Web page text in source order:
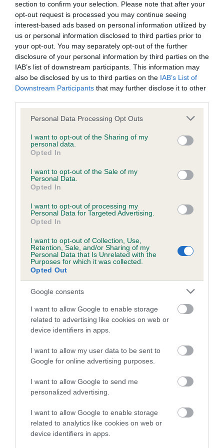
section to confirm your selection. Please note that after your
opt-out request is processed you may continue seeing
interest-based ads based on personal information utilized by
us or personal information disclosed to third parties prior to
your opt-out. You may separately opt-out of the further
disclosure of your personal information by third parties on the
IAB’s list of downstream participants. This information may
also be disclosed by us to third parties on the IAB’s List of
Downstream Participants that may further disclose it to other
Please note that this website/app uses one or more Google
not limited to your visit or usage behaviour. You may click to
grant or deny consent to Google and its third-party tags to
use your data for below specified purposes in below Google
consent section.
Personal Data Processing Opt Outs
I want to opt-out of the Sharing of my
personal data.
Opted In
I want to opt-out of the Sale of my
Personal Data.
Opted In
I want to opt-out of processing my
Personal Data for Targeted Advertising.
Opted In
I want to opt-out of Collection, Use,
Retention, Sale, and/or Sharing of my
Personal Data that Is Unrelated with the
Purposes for which it was collected.
Opted Out
Google consents
I want to allow Google to enable storage
related to advertising like cookies on web or
device identifiers in apps.
I want to allow my user data to be sent to
Google for online advertising purposes.
I want to allow Google to send me
personalized advertising.
I want to allow Google to enable storage
related to analytics like cookies on web or
device identifiers in apps.
Inbreeding coefficient
Coefficient of Inbreeding (CoI)
Inbreeding coefficient for RAEBURNFOOT
FLASH GORDON is 15.4%
COI Description
Breed Watch
Category 1
FULL DETAILS
Pedigree
SIRE
RAEBURNFOOT FLASH GORDON
SIRE
CH ANOTHER SCOT RAEBURNFOOT